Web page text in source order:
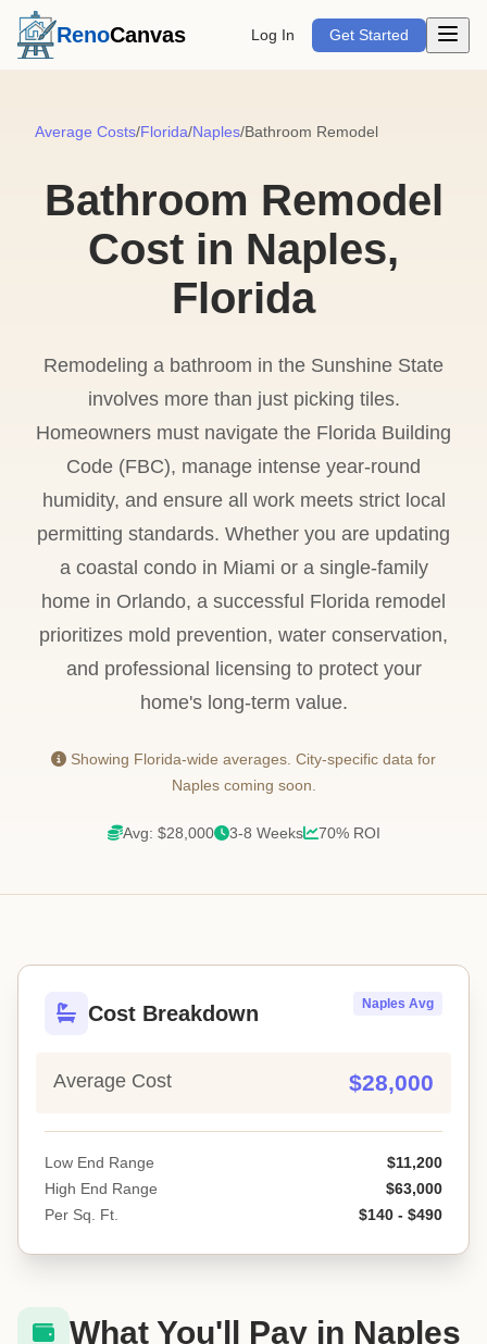
RenoCanvas Log In Get Started Open
Average Costs/Florida/Naples/Bathroom Remodel
Bathroom Remodel
Cost in Naples,
Florida
Remodeling a bathroom in the Sunshine State
involves more than just picking tiles.
Homeowners must navigate the Florida Building
Code (FBC), manage intense year-round
humidity, and ensure all work meets strict local
permitting standards. Whether you are updating
a coastal condo in Miami or a single-family
home in Orlando, a successful Florida remodel
prioritizes mold prevention, water conservation,
and professional licensing to protect your
home's long-term value.
Showing Florida-wide averages. City-specific data for
Naples coming soon.
Avg: $28,000 3-8 Weeks 70% ROI
Cost Breakdown Naples Avg
Average Cost $28,000
Low End Range
$11,200
High End Range
$63,000
Per Sq. Ft.
$140 - $490
What You'll Pay in Naples